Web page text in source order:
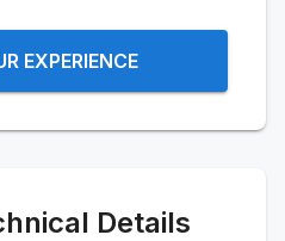
EXPERIENCE
Details